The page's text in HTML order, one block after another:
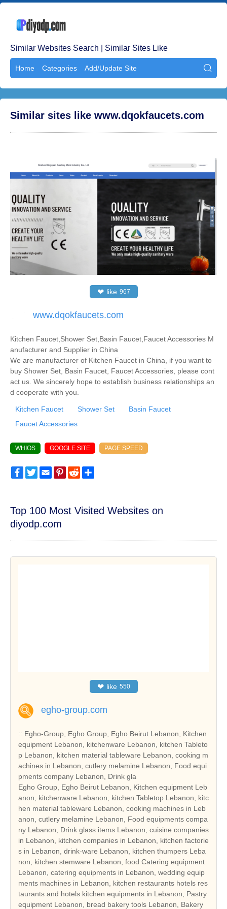
Similar Websites Search | Similar Sites Like
Home Categories Add/Update Site 
Similar sites like www.dqokfaucets.com
❤ like 967
www.dqokfaucets.com
Kitchen Faucet,Shower Set,Basin Faucet,Faucet Accessories M
anufacturer and Supplier in China
We are manufacturer of Kitchen Faucet in China, if you want to
buy Shower Set, Basin Faucet, Faucet Accessories, please cont
act us. We sincerely hope to establish business relationships an
d cooperate with you.
Kitchen Faucet Shower Set
Basin Faucet
Faucet Accessories
WHIOS GOOGLE SITE PAGE SPEED
FacebookTwitterEmailPinterest
Reddit
Top 100 Most Visited Websites on
diyodp.com
❤ like 550
egho-group.com
:: Egho-Group, Egho Group, Egho Beirut Lebanon, Kitchen
equipment Lebanon, kitchenware Lebanon, kitchen Tableto
p Lebanon, kitchen material tableware Lebanon, cooking m
achines in Lebanon, cutlery melamine Lebanon, Food equi
pments company Lebanon, Drink gla
Egho Group, Egho Beirut Lebanon, Kitchen equipment Leb
anon, kitchenware Lebanon, kitchen Tabletop Lebanon, kitc
hen material tableware Lebanon, cooking machines in Leb
anon, cutlery melamine Lebanon, Food equipments compa
ny Lebanon, Drink glass items Lebanon, cuisine companies
in Lebanon, kitchen companies in Lebanon, kitchen factorie
s in Lebanon, drink-ware Lebanon, kitchen thumpers Leba
non, kitchen stemware Lebanon, food Catering equipment
Lebanon, catering equipments in Lebanon, wedding equip
ments machines in Lebanon, kitchen restaurants hotels res
taurants and hotels kitchen equipments in Lebanon, Pastry
equipment Lebanon, bread bakery tools Lebanon, Bakery